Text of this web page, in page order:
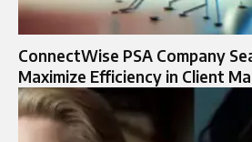
ConnectWise PSA Company
Maximize Efficiency in Client